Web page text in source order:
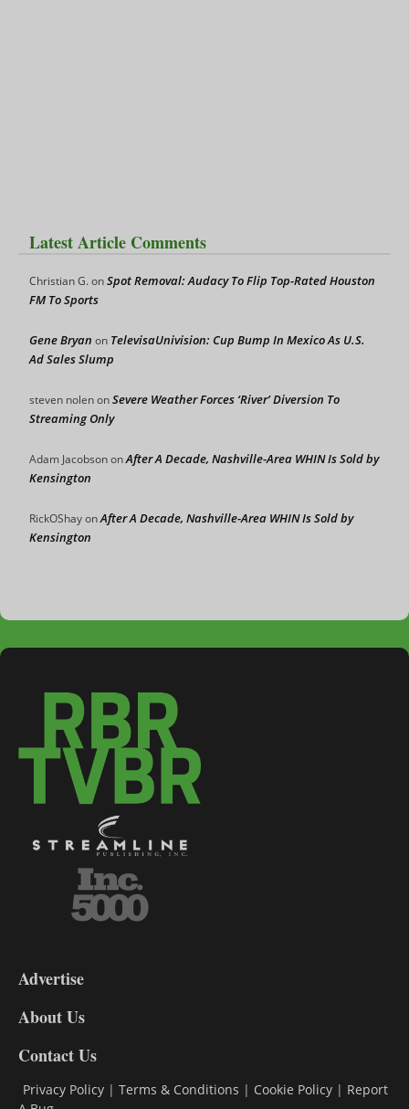
Latest Article Comments
Christian G.onSpot Removal: Audacy To Flip Top-Rated Houston
FM To Sports
Gene Bryan on TelevisaUnivision: Cup Bump In Mexico As U.S.
Ad Sales Slump
steven nolenonSevere Weather Forces ‘River’ Diversion To
Streaming Only
Adam JacobsononAfter A Decade, Nashville-Area WHIN Is Sold by
Kensington
RickOShayonAfter A Decade, Nashville-Area WHIN Is Sold by
Kensington
DL9
Advertise
About Us
Contact Us
Privacy Policy | Terms & Conditions | Cookie Policy | Report